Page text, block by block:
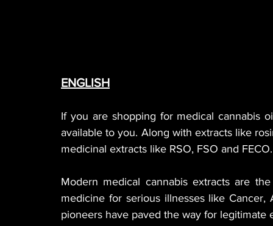
ENGLISH
If you are shopping for medical cannabis
available to you. Along with extracts like
medicinal extracts like RSO, FSO and FECO.
Modern medical cannabis extracts are
medicine for serious illnesses like Cancer,
pioneers have paved the way for legitimate